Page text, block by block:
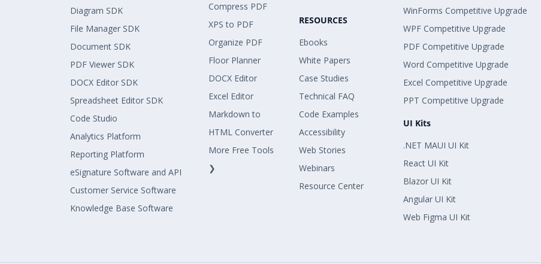
Diagram SDK
File Manager SDK
Document SDK
PDF Viewer SDK
DOCX Editor SDK
Spreadsheet Editor SDK
Code Studio
Analytics Platform
Reporting Platform
eSignature Software and API
Customer Service Software
Knowledge Base Software
Compress PDF
XPS to PDF
Organize PDF
Floor Planner
DOCX Editor
Excel Editor
Markdown to
HTML Converter
More Free Tools
❯
RESOURCES
Ebooks
White Papers
Case Studies
Technical FAQ
Code Examples
Accessibility
Web Stories
Webinars
Resource Center
WinForms Competitive Upgrade
WPF Competitive Upgrade
PDF Competitive Upgrade
Word Competitive Upgrade
Excel Competitive Upgrade
PPT Competitive Upgrade
UI Kits
.NET MAUI UI Kit
React UI Kit
Blazor UI Kit
Angular UI Kit
Web Figma UI Kit